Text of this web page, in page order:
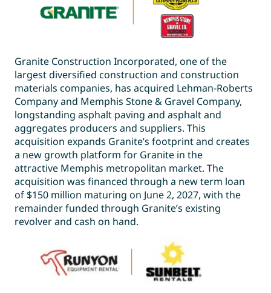
Granite Construction Incorporated, one of the
largest diversified construction and construction
materials companies, has acquired Lehman-Roberts
Company and Memphis Stone & Gravel Company,
longstanding asphalt paving and asphalt and
aggregates producers and suppliers. This
acquisition expands Granite’s footprint and creates
a new growth platform for Granite in the
attractive Memphis metropolitan market. The
acquisition was financed through a new term loan
of $150 million maturing on June 2, 2027, with the
remainder funded through Granite’s existing
revolver and cash on hand.